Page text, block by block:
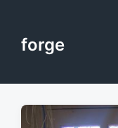
forge